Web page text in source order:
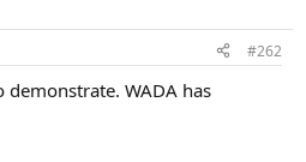
#262
WADA has